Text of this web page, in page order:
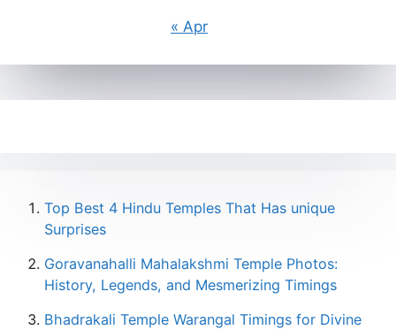
« Apr
Top Best 4 Hindu Temples That Has unique
Surprises
Goravanahalli Mahalakshmi Temple Photos:
History, Legends, and Mesmerizing Timings
Bhadrakali Temple Warangal Timings for Divine